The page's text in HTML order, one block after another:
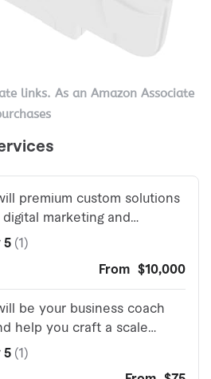
links. As an Amazon Associate